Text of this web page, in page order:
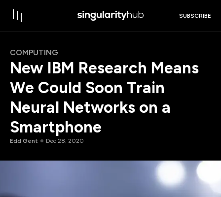
SUBSCRIBE
COMPUTING
New IBM Research Means
We Could Soon Train
Neural Networks on a
Smartphone
Edd Gent Dec 28, 2020